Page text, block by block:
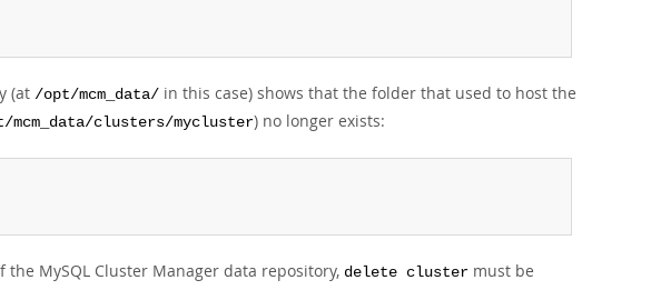
(at /opt/mcm_data/ in this case) shows that the folder that used to host the
mcm_data/clusters/mycluster) no longer exists:
MySQL Cluster Manager data repository, delete cluster must be